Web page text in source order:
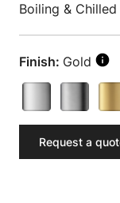
Boiling &
Finish: Gold
Request a